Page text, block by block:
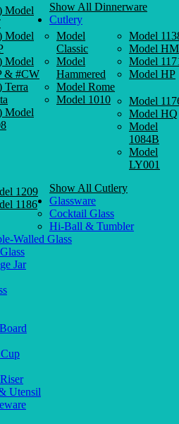
Model
Model
Model
& #CW
Terra
Model
Show All Dinnerware
Cutlery
Model
Classic
Model
Hammered
Model Rome
Model 1010
Model
Model HM
Model
Model HP
Model
Model HQ
Model
1084B
Model
LY001
1209
1186
Show All Cutlery
Glassware
Cocktail Glass
Hi-Ball & Tumbler
Walled Glass
Jar
Utensil